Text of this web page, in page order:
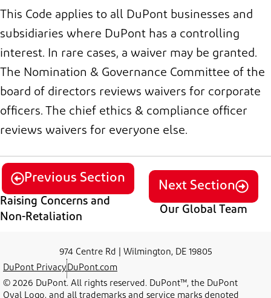
This Code applies to all DuPont businesses and
subsidiaries where DuPont has a controlling
interest. In rare cases, a waiver may be granted.
The Nomination & Governance Committee of the
board of directors reviews waivers for corporate
officers. The chief ethics & compliance officer
reviews waivers for everyone else.
Previous Section
Raising Concerns and
Non-Retaliation
Next Section
Our Global Team
974 Centre Rd | Wilmington, DE 19805
DuPont Privacy DuPont.com
© 2026 DuPont. All rights reserved. DuPont™, the DuPont
Oval Logo, and all trademarks and service marks denoted